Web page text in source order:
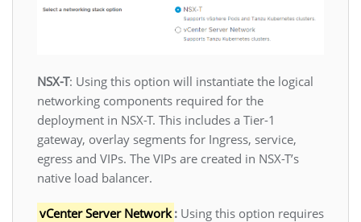
NSX-T: Using this option will instantiate the logical
networking components required for the
deployment in NSX-T. This includes a Tier-1
gateway, overlay segments for Ingress, service,
egress and VIPs. The VIPs are created in NSX-T’s
native load balancer.
vCenter Server Network : Using this option requires